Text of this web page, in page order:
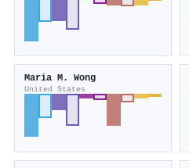
Maria M. Wong
United States